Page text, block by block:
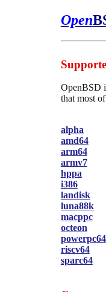
Open
OpenBSD
that most
alpha
amd64
arm64
armv7
hppa
i386
landisk
luna88k
macppc
octeon
powerpc64
riscv64
sparc64